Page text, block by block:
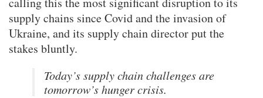
supply chains since Covid and the invasion of
Ukraine, and its supply chain director put the
stakes bluntly.
Today’s supply chain challenges are
tomorrow’s hunger crisis.